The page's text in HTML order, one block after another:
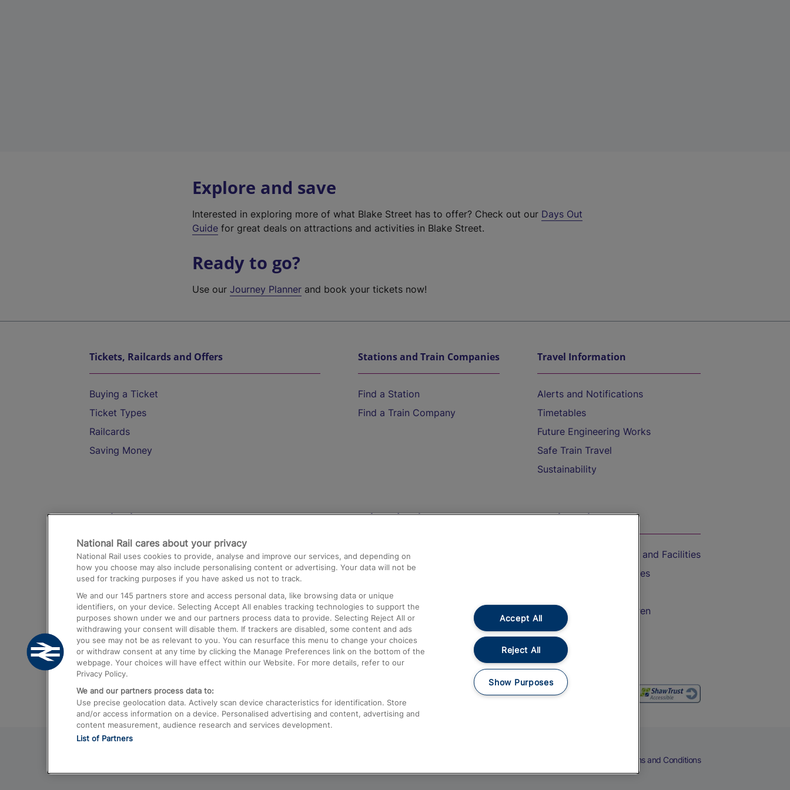
Explore and save
Interested in exploring more of what Blake Street has to offer? Check out our Days Out
Guide for great deals on attractions and activities in Blake Street.
Ready to go?
Use ourJourney Planner and book your tickets now!
Tickets, Railcards and Offers
Buying a Ticket
Ticket Types
Railcards
Saving Money
Stations and Train Companies
Find a Station
Find a Train Company
Travel Information
Alerts and Notifications
Timetables
Future Engineering Works
Safe Train Travel
Sustainability
Destinations
Trains from London Paddington to Heathrow
Airport
Trains from London to Birmingham
Trains from Edinburgh to Kings Cross
Trains from Gatwick Airport to London
Help and Assistance
Compensation and Refunds
Contact Us
Complaints
Passenger Assist
Media
Text 61016
On the Train
Accessible Train Travel and Facilities
Train Travel with Bicycles
Train Travel with Children
Food and Drink
Terms and Conditions
National Rail cares about your privacy
National Rail uses cookies to provide, analyse and improve our services, and depending on
how you choose may also include personalising content or advertising. Your data will not be
used for tracking purposes if you have asked us not to track.
We and our 145 partners store and access personal data, like browsing data or unique
identifiers, on your device. Selecting Accept All enables tracking technologies to support the
purposes shown under we and our partners process data to provide. Selecting Reject All or
withdrawing your consent will disable them. If trackers are disabled, some content and ads
you see may not be as relevant to you. You can resurface this menu to change your choices
or withdraw consent at any time by clicking the Manage Preferences link on the bottom of the
webpage. Your choices will have effect within our Website. For more details, refer to our
Privacy Policy.
We and our partners process data to:
Use precise geolocation data. Actively scan device characteristics for identification. Store
and/or access information on a device. Personalised advertising and content, advertising and
content measurement, audience research and services development.
List of Partners
Accept All
Reject All
Show Purposes